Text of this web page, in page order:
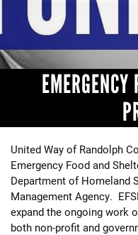
EVENTS
United Way of Randolph
Emergency Food and
Department of Homeland
Management Agency.
expand the ongoing work
both non-profit and